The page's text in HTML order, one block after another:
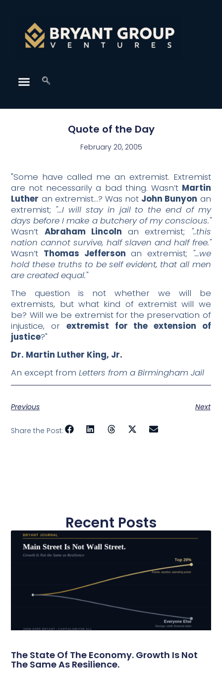
Quote of the Day
February 20, 2005
"Some have called me an extremist. Extremist
are not necessarily a bad thing. Wasn’t Martin
Luther an extremist…? Was not John Bunyon an
extremist; "…I will stay in jail to the end of my
days before I make a butchery of my conscious."
Wasn’t Abraham Lincoln an extremist; "..this
nation cannot survive, half slaven and half free."
Wasn’t Thomas Jefferson an extremist; "…we
hold these truths to be self evident, that all men
are created equal."
The question is not whether we will be
extremists, but what kind of extremist will we
be? Will we be extremist for the preservation of
injustice, or extremist for the extension of
justice?"
Dr. Martin Luther King, Jr.
An except fromLetters from a Birmingham Jail
Previous Next
Share the Post:
Recent Posts
The State Of The Economy. Growth Is Not
The Same As Resilience.